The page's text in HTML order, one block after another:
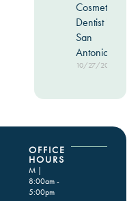
Cosmetic
Dentist in
San
Antonio
10/27/2025
OFFICE
HOURS
M |
8:00am -
5:00pm